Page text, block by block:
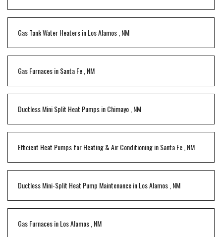
Gas Tank Water HeatersinLos Alamos NM
Gas FurnacesinSanta Fe NM
Ductless Mini Split Heat PumpsinChimayo NM
Efficient Heat Pumps for Heating & Air ConditioninginSanta Fe NM
Ductless Mini-Split Heat Pump MaintenanceinLos Alamos NM
Gas FurnacesinLos Alamos NM